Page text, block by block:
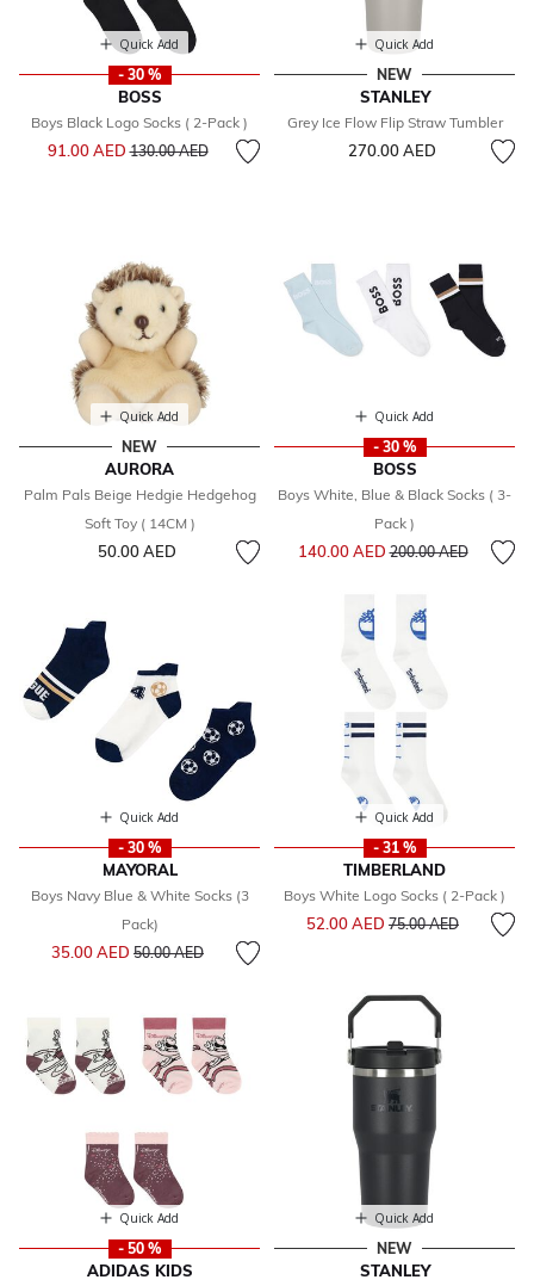
Quick Add
- 30 %
BOSS
Boys Black Logo Socks ( 2-Pack )
91.00 AEDPrice reduced from
130.00 AEDto
Quick Add
NEW
STANLEY
Grey Ice Flow Flip Straw Tumbler
270.00 AED
Quick Add
NEW
AURORA
Palm Pals Beige Hedgie Hedgehog
Soft Toy ( 14CM )
50.00 AED
Quick Add
- 30 %
BOSS
Boys White, Blue & Black Socks ( 3-
Pack )
140.00 AEDPrice reduced from
200.00 AEDto
Quick Add
- 30 %
MAYORAL
Boys Navy Blue & White Socks (3
Pack)
35.00 AED Price reduced from
50.00 AED
Quick Add
- 31 %
TIMBERLAND
Boys White Logo Socks ( 2-Pack )
52.00 AED Price reduced from
75.00 AED
Quick Add
- 50 %
ADIDAS KIDS
Quick Add
NEW
STANLEY